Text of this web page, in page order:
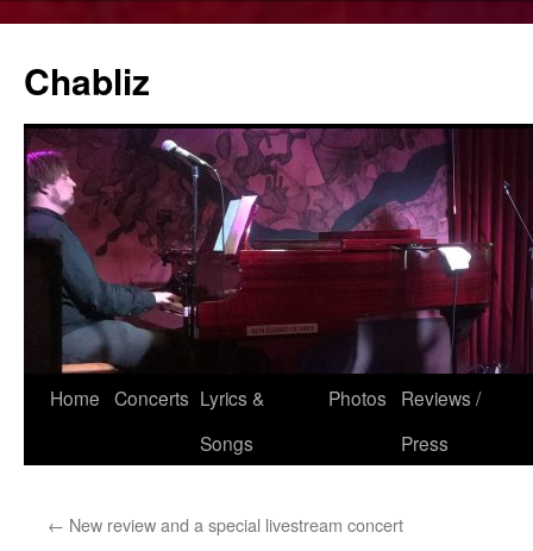
Chabliz
Skip
Home Concerts Lyrics &
Songs
Photos
Reviews /
Press
← New review and a special livestream concert